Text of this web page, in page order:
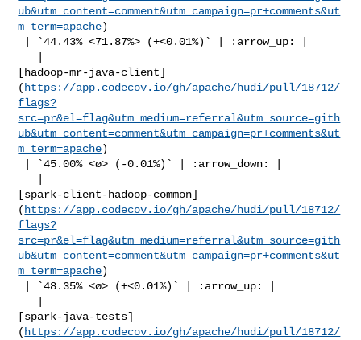
ub&utm_content=comment&utm_campaign=pr+comments&ut
m_term=apache)
[hadoop-mr-java-client]
( https://app.codecov.io/gh/apache/hudi/pull/18712/
flags?
src=pr&el=flag&utm_medium=referral&utm_source=gith
ub&utm_content=comment&utm_campaign=pr+comments&ut
m_term=apache)
[spark-client-hadoop-common]
( https://app.codecov.io/gh/apache/hudi/pull/18712/
flags?
src=pr&el=flag&utm_medium=referral&utm_source=gith
ub&utm_content=comment&utm_campaign=pr+comments&ut
m_term=apache)
[spark-java-tests]
( https://app.codecov.io/gh/apache/hudi/pull/18712/